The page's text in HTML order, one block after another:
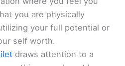
you are physically
your full potential or
self worth.
draws attention to a